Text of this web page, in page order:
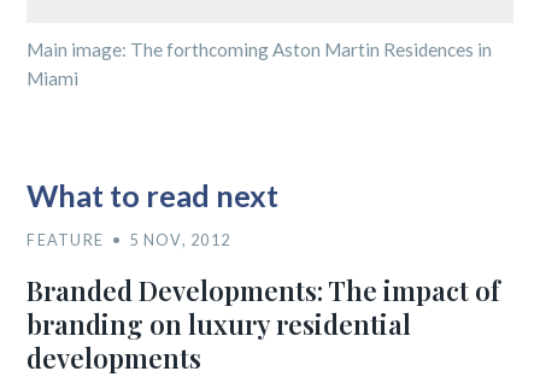
Main image: The forthcoming Aston Martin Residences in
Miami
What to read next
FEATURE 5 NOV, 2012
Branded Developments: The impact of
branding on luxury residential
developments